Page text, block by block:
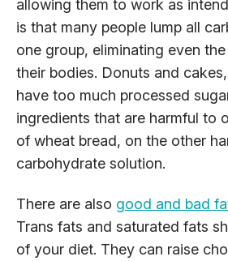
allowing them to work as
is that many people lump all
one group, eliminating even
their bodies. Donuts and
have too much processed
ingredients that are harmful to
of wheat bread, on the other
carbohydrate solution.
There are also good and bad
Trans fats and saturated fats
of your diet. They can raise